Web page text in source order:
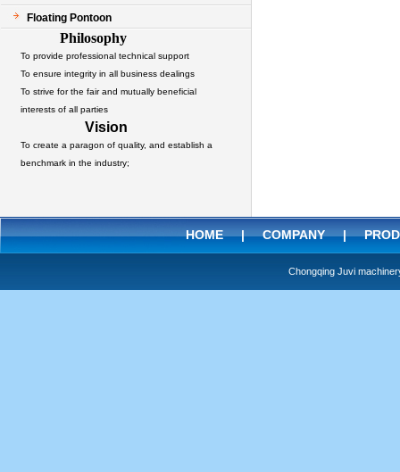
Floating Pontoon
Philosophy
To provide professional technical support
To ensure integrity in all business dealings
To strive for the fair and mutually beneficial
interests of all parties
Vision
To create a paragon of quality, and establish a
benchmark in the industry;
HOME|COMPANY|
Chongqing Juvi